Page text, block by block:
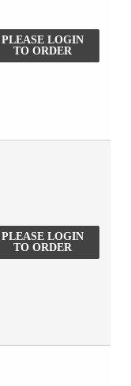
PLEASE LOGIN
TO ORDER
PLEASE LOGIN
TO ORDER